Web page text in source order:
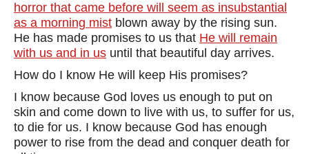
horror that came before will seem as insubstantial
as a morning mist blown away by the rising sun.
He has made promises to us that He will remain
with us and in us until that beautiful day arrives.
How do I know He will keep His promises?
I know because God loves us enough to put on
skin and come down to live with us, to suffer for us,
to die for us. I know because God has enough
power to rise from the dead and conquer death for